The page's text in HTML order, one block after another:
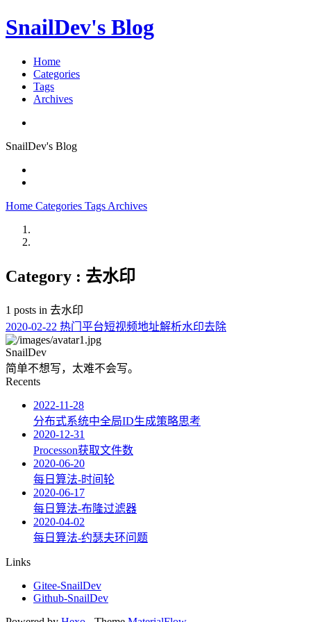
SnailDev's Blog
Home
Categories
Tags
Archives
SnailDev's Blog
Home Categories Tags Archives
Category : 去水印
1 posts in 去水印
2020-02-22 热门平台短视频地址解析水印去除
SnailDev
简单不想写，太难不会写。
Recents
2022-11-28
分布式系统中全局ID生成策略思考
2020-12-31
Processon获取文件数
2020-06-20
每日算法-时间轮
2020-06-17
每日算法-布隆过滤器
2020-04-02
每日算法-约瑟夫环问题
Links
Gitee-SnailDev
Github-SnailDev